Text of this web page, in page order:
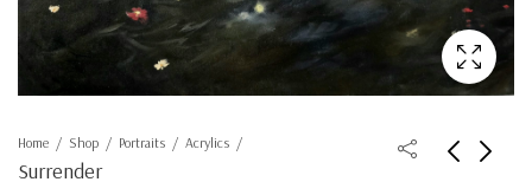
Home Shop Portraits Acrylics
Surrender